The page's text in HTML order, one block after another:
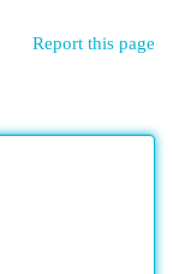
Report this page